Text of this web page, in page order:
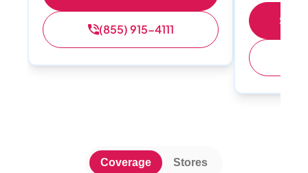
(855) 915-4111
Coverage Stores